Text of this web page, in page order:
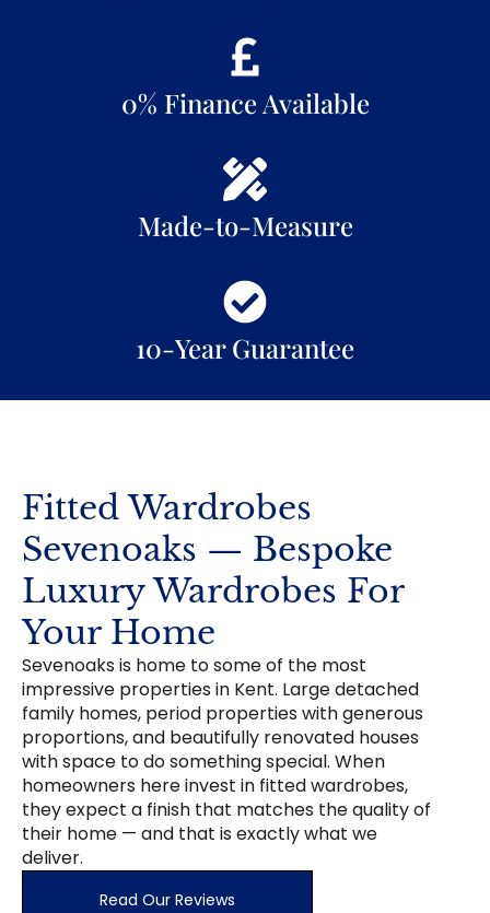
0% Finance Available
Made-to-Measure
10-Year Guarantee
Fitted Wardrobes
Sevenoaks — Bespoke
Luxury Wardrobes For
Your Home
Sevenoaks is home to some of the most
impressive properties in Kent. Large detached
family homes, period properties with generous
proportions, and beautifully renovated houses
with space to do something special. When
homeowners here invest in fitted wardrobes,
they expect a finish that matches the quality of
their home — and that is exactly what we
deliver.
Read Our Reviews